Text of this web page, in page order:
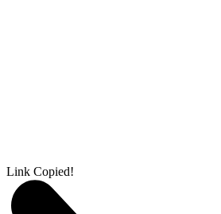
Link Copied!